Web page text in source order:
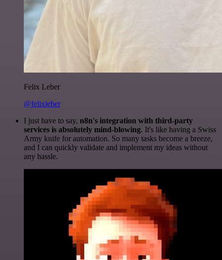
Felix Leber
@felixleber
I just have to say, n8n's integration with third-party
services is absolutely mind-blowing. It's like having a Swiss
Army knife for automation. So many tasks become a breeze,
and I can quickly validate and implement my ideas without
any hassle.